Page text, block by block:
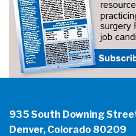
935 South Downing
Denver, Colorado 80209